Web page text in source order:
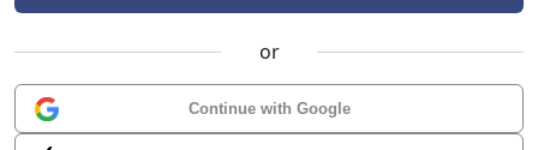
or
Continue with Google